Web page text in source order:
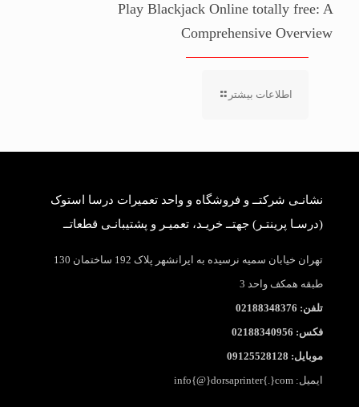
Play Blackjack Online totally free: A
Comprehensive Overview
اطلاعات بیشتر
نشانـی شرکتــ و فروشگاه و واحد تعمیرات درسا استوک
(درسـا پرینتـر) جهتــ خریـد، تعمیـر و پشتیبانـی قطعاتــ
تهران خیابان سمیه نرسیده به ایرانشهر پلاک 192 ساختمان 130
طبقه همکف واحد 3
تلفن: 02188348376
فکس: 02188340956
موبایل: 09125528128
ایمیل: info{@}dorsaprinter{.}com